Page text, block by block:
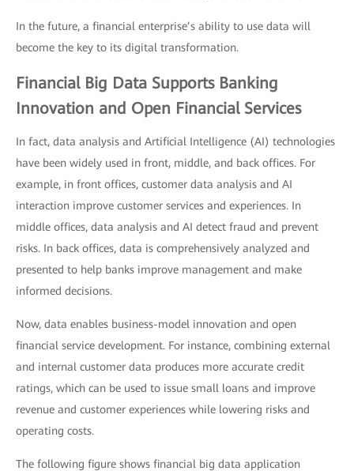
In the future, a financial enterprise’s ability to use data will
become the key to its digital transformation.
Financial Big Data Supports Banking
Innovation and Open Financial Services
In fact, data analysis and Artificial Intelligence (AI) technologies
have been widely used in front, middle, and back offices. For
example, in front offices, customer data analysis and AI
interaction improve customer services and experiences. In
middle offices, data analysis and AI detect fraud and prevent
risks. In back offices, data is comprehensively analyzed and
presented to help banks improve management and make
informed decisions.
Now, data enables business-model innovation and open
financial service development. For instance, combining external
and internal customer data produces more accurate credit
ratings, which can be used to issue small loans and improve
revenue and customer experiences while lowering risks and
operating costs.
The following figure shows financial big data application